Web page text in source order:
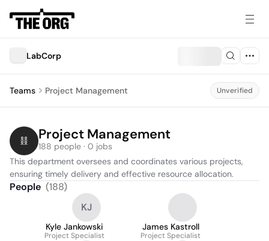
LabCorp
Teams Project Management Unverified
Project Management
188 people · 0 jobs
This department oversees and coordinates various projects,
ensuring timely delivery and effective resource allocation.
People (188)
KJ
Kyle Jankowski
Project Specialist
James Kastroll
Project Specialist